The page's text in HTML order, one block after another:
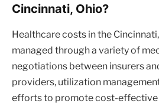
Cincinnati, Ohio?
Healthcare costs in the
managed through a variety of
negotiations between insurers
providers, utilization
efforts to promote cost-effective